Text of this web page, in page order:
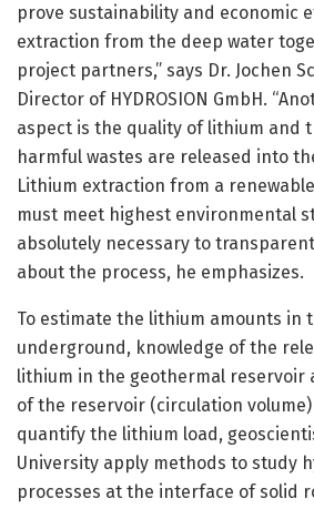
prove sustainability and economic
extraction from the deep water
project partners,” says Dr. Jochen
Director of HYDROSION GmbH.
aspect is the quality of lithium and
harmful wastes are released into
Lithium extraction from a
must meet highest environmental
absolutely necessary to
about the process, he emphasizes.
To estimate the lithium amounts in
underground, knowledge of the
lithium in the geothermal reservoir
of the reservoir (circulation
quantify the lithium load,
University apply methods to study
processes at the interface of solid